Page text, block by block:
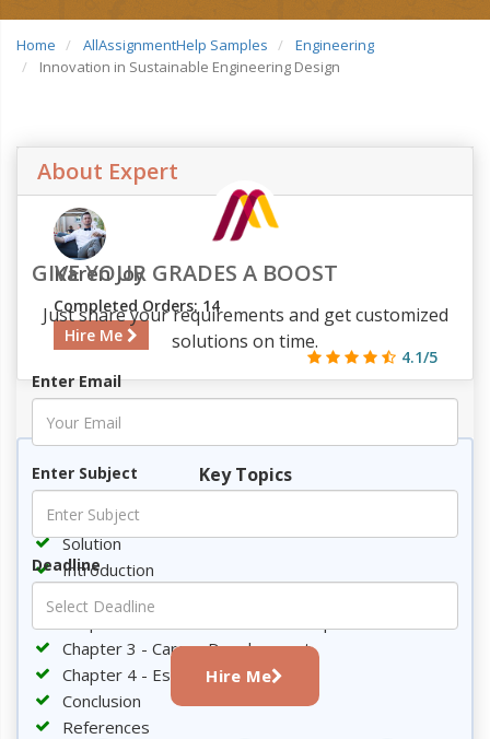
Home AllAssignmentHelp Samples
Engineering
Innovation in Sustainable Engineering Design
About Expert
Karen Joy
Completed Orders: 14
Hire Me
4.1/5
96
Key Topics
Requirement
Solution
Introduction
Chapter1 - Qualification Development
Chapter 3 - Career Development
Chapter 4 - Establishing business
Conclusion
References
GIVE YOUR GRADES A BOOST
Just share your requirements and get customized
solutions on time.
Enter Email
Enter Subject
Deadline
Hire Me